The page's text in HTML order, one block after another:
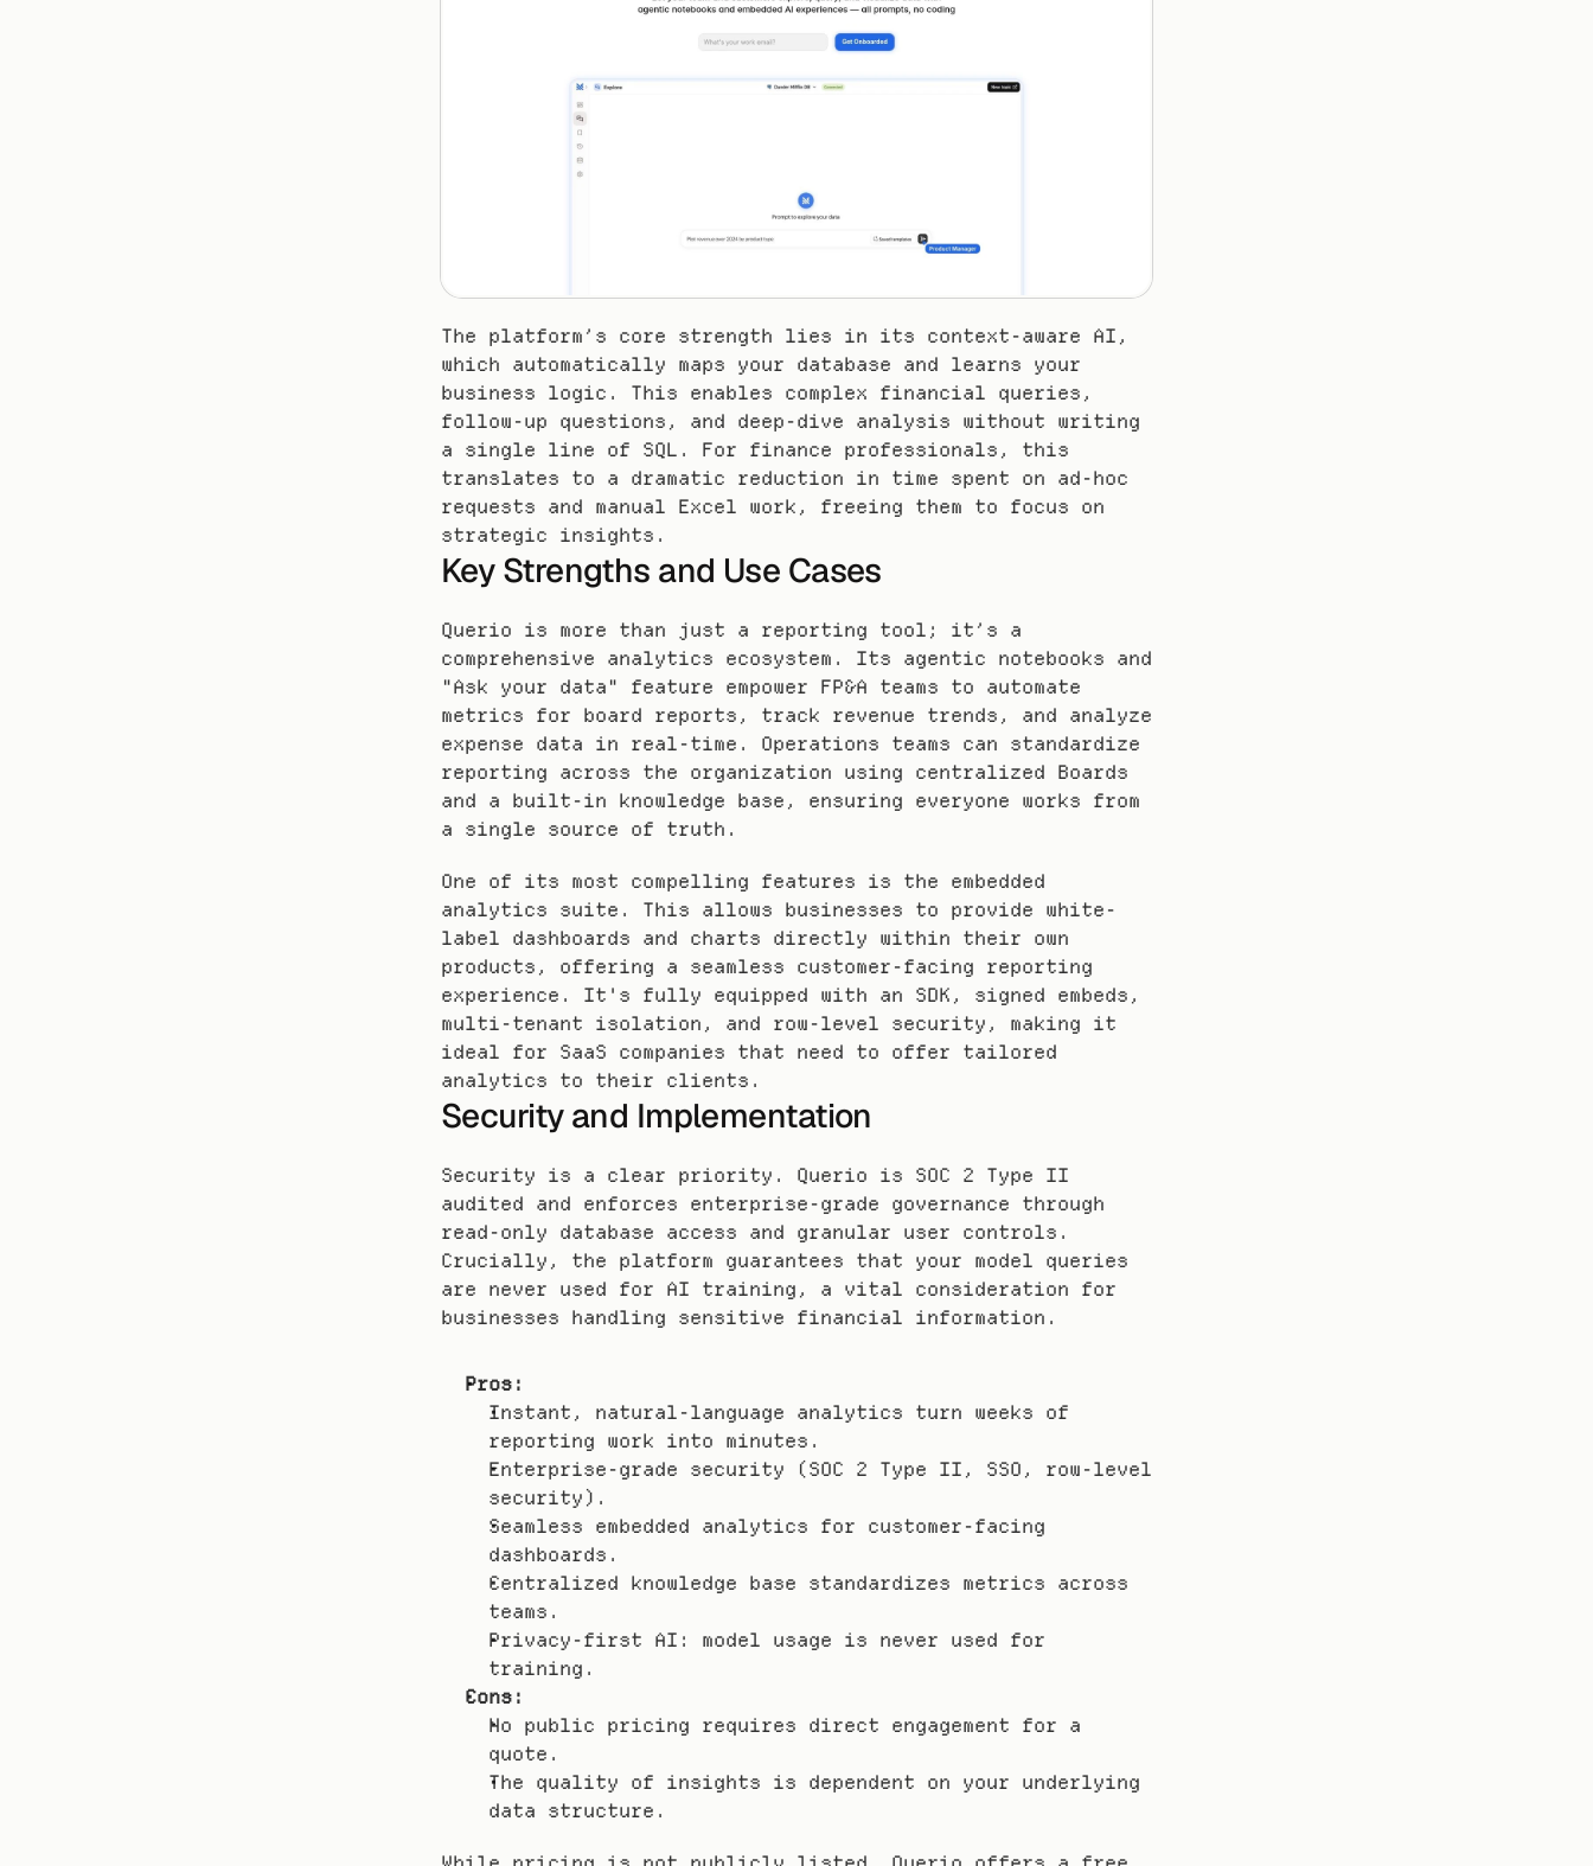
The platform’s core strength lies in its context-aware AI,
which automatically maps your database and learns your
business logic. This enables complex financial queries,
follow-up questions, and deep-dive analysis without writing
a single line of SQL. For finance professionals, this
translates to a dramatic reduction in time spent on ad-hoc
requests and manual Excel work, freeing them to focus on
strategic insights.
Key Strengths and Use Cases
Querio is more than just a reporting tool; it’s a
comprehensive analytics ecosystem. Its agentic notebooks and
"Ask your data" feature empower FP&A teams to automate
metrics for board reports, track revenue trends, and analyze
expense data in real-time. Operations teams can standardize
reporting across the organization using centralized Boards
and a built-in knowledge base, ensuring everyone works from
a single source of truth.
One of its most compelling features is the embedded
analytics suite. This allows businesses to provide white-
label dashboards and charts directly within their own
products, offering a seamless customer-facing reporting
experience. It's fully equipped with an SDK, signed embeds,
multi-tenant isolation, and row-level security, making it
ideal for SaaS companies that need to offer tailored
analytics to their clients.
Security and Implementation
Security is a clear priority. Querio is SOC 2 Type II
audited and enforces enterprise-grade governance through
read-only database access and granular user controls.
Crucially, the platform guarantees that your model queries
are never used for AI training, a vital consideration for
businesses handling sensitive financial information.
Pros:
Instant, natural-language analytics turn weeks of
reporting work into minutes.
Enterprise-grade security (SOC 2 Type II, SSO, row-level
security).
Seamless embedded analytics for customer-facing
dashboards.
Centralized knowledge base standardizes metrics across
teams.
Privacy-first AI: model usage is never used for
training.
Cons:
No public pricing requires direct engagement for a
quote.
The quality of insights is dependent on your underlying
data structure.